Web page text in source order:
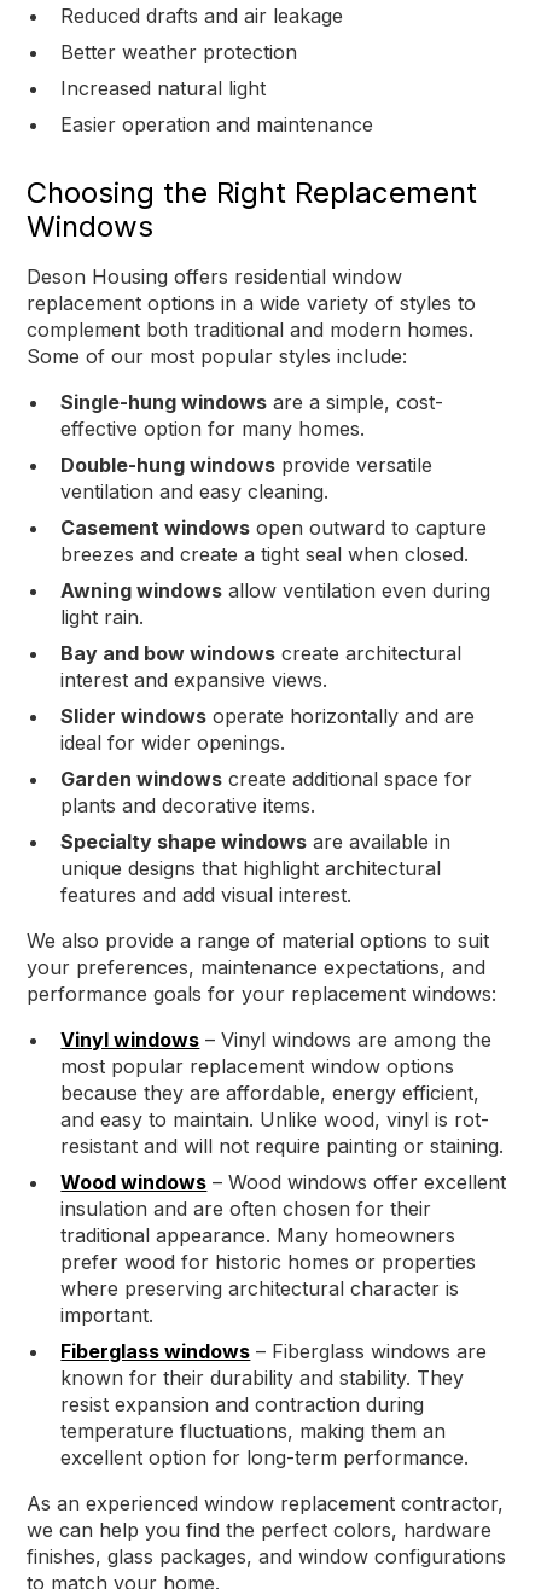
Reduced drafts and air leakage
Better weather protection
Increased natural light
Easier operation and maintenance
Choosing the Right Replacement
Windows
Deson Housing offers residential window
replacement options in a wide variety of styles to
complement both traditional and modern homes.
Some of our most popular styles include:
Single-hung windows are a simple, cost-
effective option for many homes.
Double-hung windows provide versatile
ventilation and easy cleaning.
Casement windows open outward to capture
breezes and create a tight seal when closed.
Awning windows allow ventilation even during
light rain.
Bay and bow windows create architectural
interest and expansive views.
Slider windows operate horizontally and are
ideal for wider openings.
Garden windows create additional space for
plants and decorative items.
Specialty shape windows are available in
unique designs that highlight architectural
features and add visual interest.
We also provide a range of material options to suit
your preferences, maintenance expectations, and
performance goals for your replacement windows:
Vinyl windows – Vinyl windows are among the
most popular replacement window options
because they are affordable, energy efficient,
and easy to maintain. Unlike wood, vinyl is rot-
resistant and will not require painting or staining.
Wood windows – Wood windows offer excellent
insulation and are often chosen for their
traditional appearance. Many homeowners
prefer wood for historic homes or properties
where preserving architectural character is
important.
Fiberglass windows – Fiberglass windows are
known for their durability and stability. They
resist expansion and contraction during
temperature fluctuations, making them an
excellent option for long-term performance.
As an experienced window replacement contractor,
we can help you find the perfect colors, hardware
finishes, glass packages, and window configurations
to match your home.